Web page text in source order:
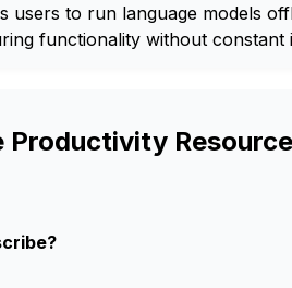
users to run language models
functionality without constant
Productivity